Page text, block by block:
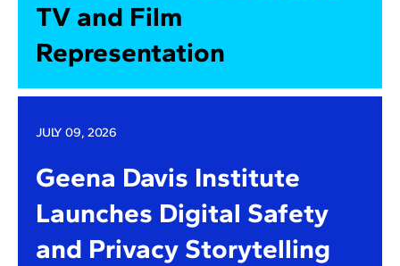
TV and Film
Representation
JULY 09, 2026
Geena Davis Institute
Launches Digital Safety
and Privacy Storytelling